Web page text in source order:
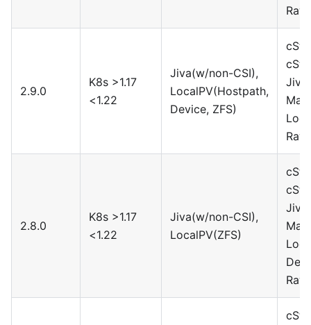
2.9.0
K8s >1.17
<1.22
Jiva(w/non-CSI),
LocalPV(Hostpath,
Device, ZFS)
2.8.0
K8s >1.17
<1.22
Jiva(w/non-CSI),
LocalPV(ZFS)